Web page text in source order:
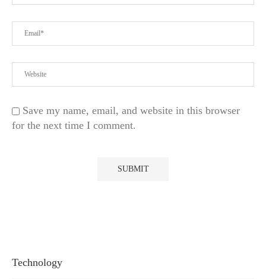
Save my name, email, and website in this browser
for the next time I comment.
Technology